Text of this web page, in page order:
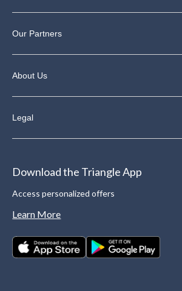
Our Partners
About Us
Legal
Download the Triangle App
Access personalized offers
Learn More